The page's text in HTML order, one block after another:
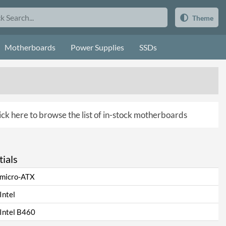
Theme
Motherboards Power Supplies SSDs
here to browse the list of in-stock motherboards
micro-ATX
Intel
Intel B460